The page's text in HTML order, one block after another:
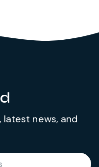
news, and